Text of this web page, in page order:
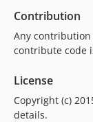
Contribution
Any
contribute code
License
Copyright (c)
details.